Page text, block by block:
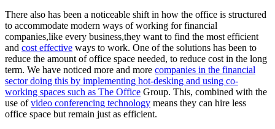
There also has been a noticeable shift in how the office is structured
to accommodate modern ways of working for financial
companies,like every business,they want to find the most efficient
and cost effective ways to work. One of the solutions has been to
reduce the amount of office space needed, to reduce cost in the long
term. We have noticed more and more companies in the financial
sector doing this by implementing hot-desking and using co-
working spaces such as The Office Group. This, combined with the
use ofvideo conferencing technology means they can hire less
office space but remain just as efficient.